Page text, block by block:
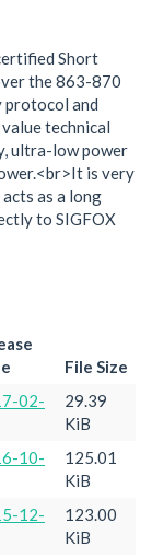
Short
the 863-870
protocol and
technical
ultra-low power
is very
as a long
to SIGFOX
File Size
02-
29.39
KiB
10-
125.01
KiB
12-
123.00
KiB